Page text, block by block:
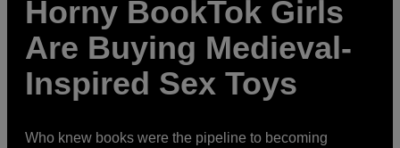
Horny BookTok Girls
Are Buying Medieval-
Inspired Sex Toys
Who knew books were the pipeline to becoming